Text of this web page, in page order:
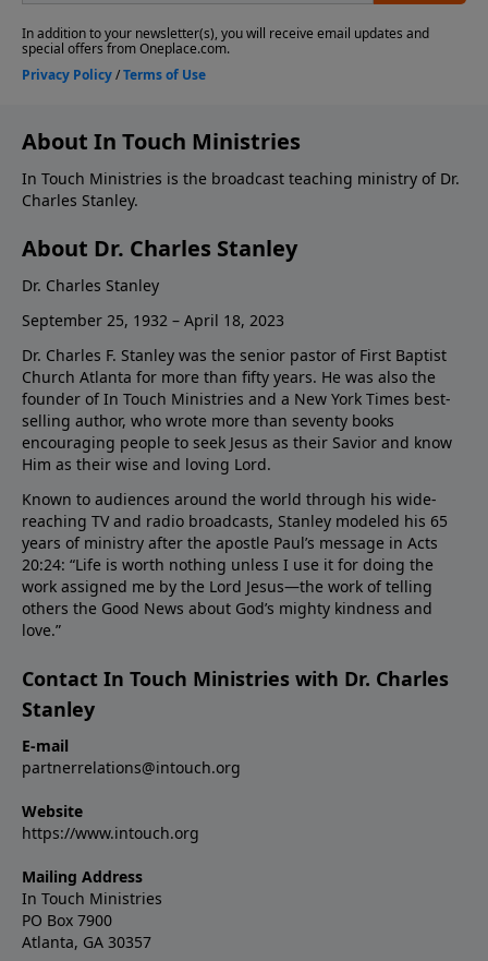
About In Touch Ministries
In Touch Ministries is the broadcast teaching ministry of Dr.
Charles Stanley.
About Dr. Charles Stanley
Dr. Charles Stanley
September 25, 1932 – April 18, 2023
Dr. Charles F. Stanley was the senior pastor of First Baptist
Church Atlanta for more than fifty years. He was also the
founder of In Touch Ministries and a New York Times best-
selling author, who wrote more than seventy books
encouraging people to seek Jesus as their Savior and know
Him as their wise and loving Lord.
Known to audiences around the world through his wide-
reaching TV and radio broadcasts, Stanley modeled his 65
years of ministry after the apostle Paul’s message in Acts
20:24: “Life is worth nothing unless I use it for doing the
work assigned me by the Lord Jesus—the work of telling
others the Good News about God’s mighty kindness and
love.”
Contact In Touch Ministries with Dr. Charles
Stanley
E-mail
partnerrelations@intouch.org
Website
https://www.intouch.org
Mailing Address
In Touch Ministries
PO Box 7900
Atlanta, GA 30357